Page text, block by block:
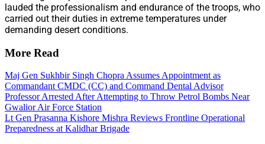
lauded the professionalism and endurance of the troops, who
carried out their duties in extreme temperatures under
demanding desert conditions.
More Read
Maj Gen Sukhbir Singh Chopra Assumes Appointment as
Commandant CMDC (CC) and Command Dental Advisor
Professor Arrested After Attempting to Throw Petrol Bombs Near
Gwalior Air Force Station
Lt Gen Prasanna Kishore Mishra Reviews Frontline Operational
Preparedness at Kalidhar Brigade